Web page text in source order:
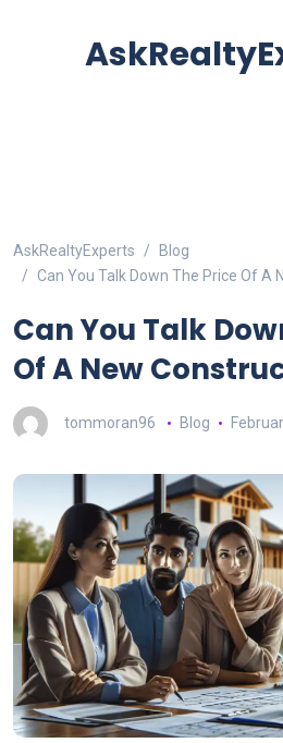
AskRealtyExperts
Blog
Can You Talk Down The Price Of A
Can You Talk
Of A New
tommoran96 Blog